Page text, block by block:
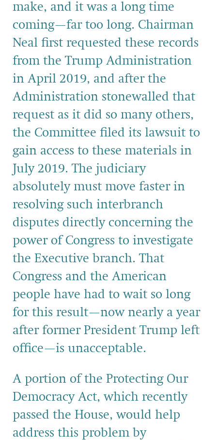
make, and it was a long time
coming—far too long. Chairman
Neal first requested these records
from the Trump Administration
in April 2019, and after the
Administration stonewalled that
request as it did so many others,
the Committee filed its lawsuit to
gain access to these materials in
July 2019. The judiciary
absolutely must move faster in
resolving such interbranch
disputes directly concerning the
power of Congress to investigate
the Executive branch. That
Congress and the American
people have had to wait so long
for this result—now nearly a year
after former President Trump left
office—is unacceptable.
A portion of the Protecting Our
Democracy Act, which recently
passed the House, would help
address this problem by